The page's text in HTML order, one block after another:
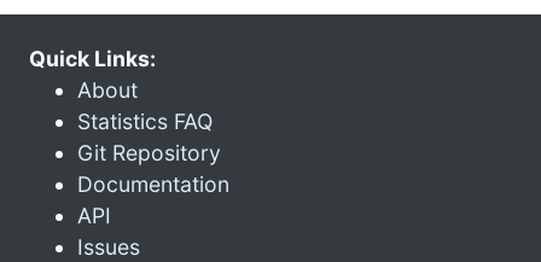
Quick Links:
About
Statistics FAQ
Git Repository
Documentation
API
Issues